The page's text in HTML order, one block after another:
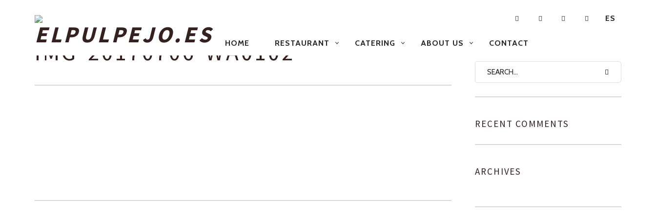
NAVIGATION
ES
HOME RESTAURANT CATERING ABOUT US CONTACT
IMG-20170706-WA0102
RECENT COMMENTS
ARCHIVES